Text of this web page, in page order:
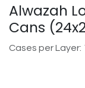
Alwazah
Cans
Cases per Layer: